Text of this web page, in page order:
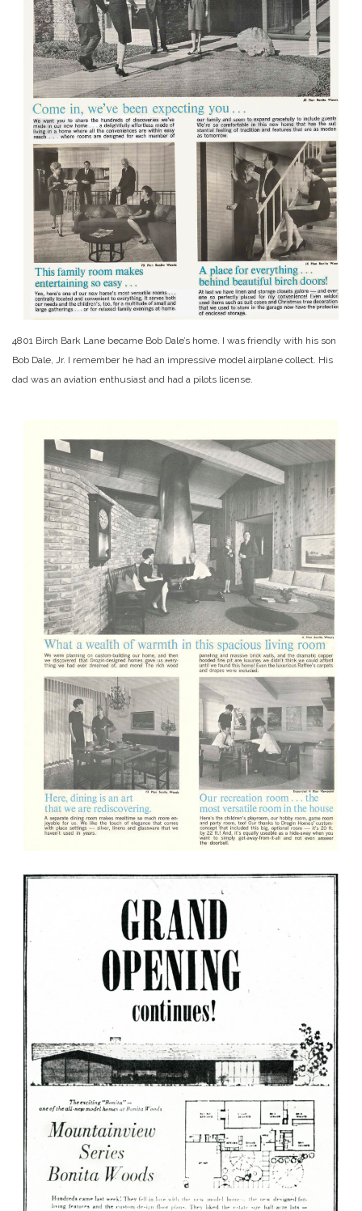
4801 Birch Bark Lane became Bob Dale’s home. I was friendly with his son
Bob Dale, Jr. I remember he had an impressive model airplane collect. His
dad was an aviation enthusiast and had a pilots license.